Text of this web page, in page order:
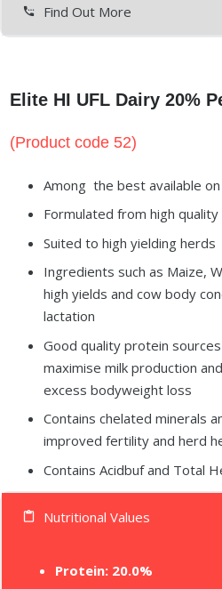
settings_phone Find Out More
Elite HI UFL Dairy 20%
(Product code 52)
Among the best available
Formulated from high
Suited to high yielding herds
Ingredients such as Maize,
high yields and cow body
lactation
Good quality protein sources
maximise milk production
excess bodyweight loss
Contains chelated minerals
improved fertility and herd
Contains Acidbuf and Total
content_paste Nutritional Values
Protein: 20.0%